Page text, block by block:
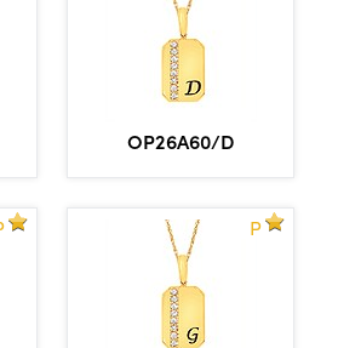
OP26A60/D
P